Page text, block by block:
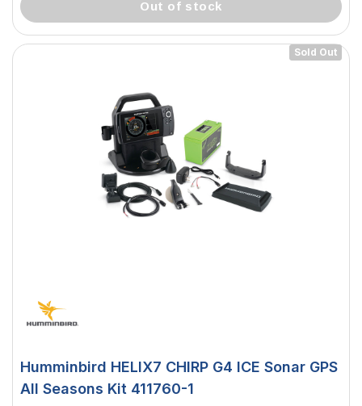
out of stock
Sold Out
Humminbird HELIX7 CHIRP G4 ICE Sonar GPS
All Seasons Kit 411760-1